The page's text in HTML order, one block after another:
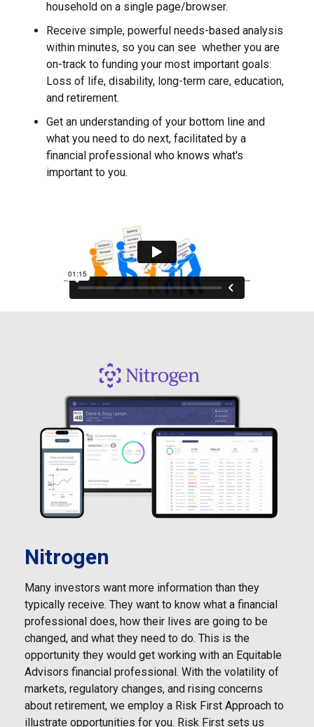
household on a single page/browser.
Receive simple, powerful needs-based analysis
within minutes, so you can see whether you are
on-track to funding your most important goals:
Loss of life, disability, long-term care, education,
and retirement.
Get an understanding of your bottom line and
what you need to do next, facilitated by a
financial professional who knows what's
important to you.
Nitrogen
Many investors want more information than they
typically receive. They want to know what a financial
professional does, how their lives are going to be
changed, and what they need to do. This is the
opportunity they would get working with an Equitable
Advisors financial professional. With the volatility of
markets, regulatory changes, and rising concerns
about retirement, we employ a Risk First Approach to
illustrate opportunities for you. Risk First sets us